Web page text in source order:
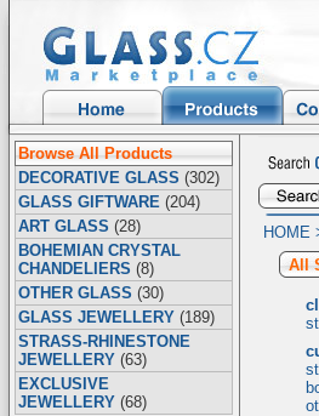
Browse All Products
DECORATIVE GLASS (302)
GLASS GIFTWARE (204)
ART GLASS (28)
BOHEMIAN CRYSTAL
CHANDELIERS (8)
OTHER GLASS (30)
GLASS JEWELLERY (189)
STRASS-RHINESTONE
JEWELLERY (63)
EXCLUSIVE
JEWELLERY (68)
HOME
All